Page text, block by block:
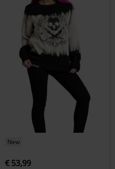
New
€ 53,99